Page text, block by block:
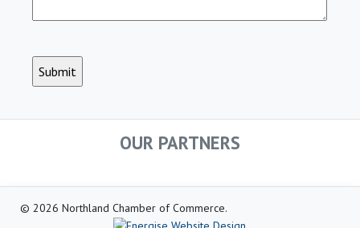
OUR PARTNERS
© 2026 Northland Chamber of Commerce.